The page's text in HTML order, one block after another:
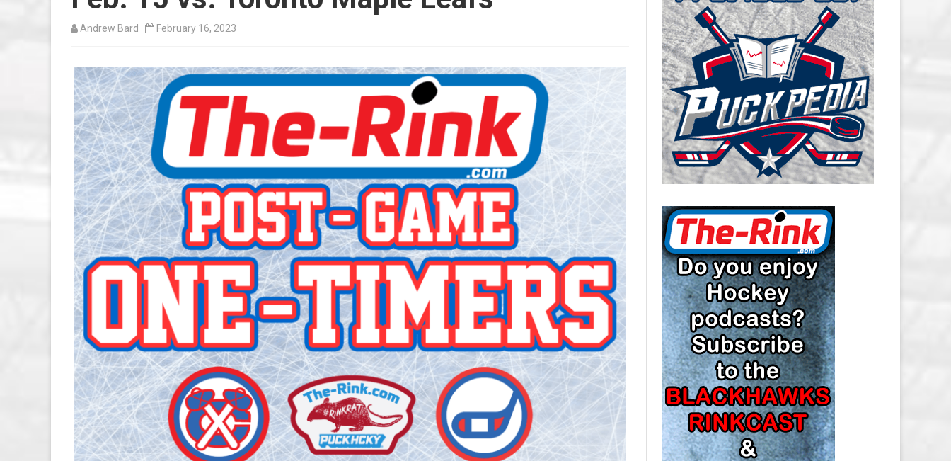
AHL-ROCKFORD ICEHOGS
CAROLINA HURRICANES SALARY
CAP
CHICAGO BLACKHAWKS SALARY
CAP
COLORADO AVALANCHE SALARY
CAP
COLUMBUS BLUE JACKETS
SALARY CAP
DETROIT RED WINGS SALARY
CAP
EDMONTON OILERS SALARY CAP
FLORIDA PANTHERS SALARY CAP
LOS ANGELES KINGS SALARY
CAP
MINNESOTA WILD SALARY CAP
MONTREAL CANADIENS SALARY
CAP
NASHVILLE PREDATORS SALARY
CAP
Andrew Bard February 16, 2023